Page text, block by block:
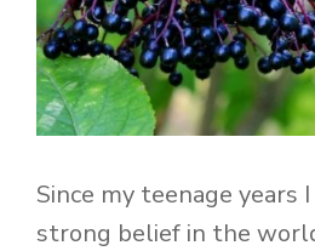
Since my teenage years
strong belief in the